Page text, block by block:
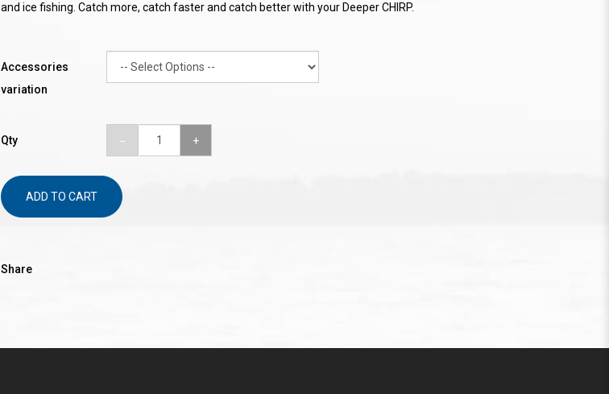
and ice fishing. Catch more, catch faster and catch better with your Deeper CHIRP.
Accessories
variation
Qty
ADD TO CART
Share